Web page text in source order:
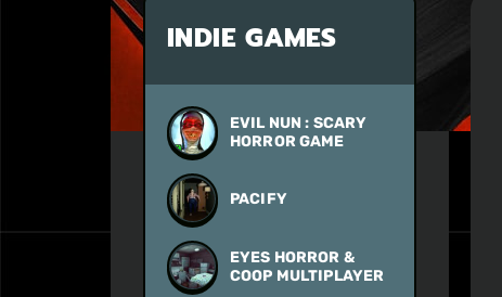
INDIE GAMES
EVIL NUN : SCARY
HORROR GAME
PACIFY
EYES HORROR &
COOP MULTIPLAYER